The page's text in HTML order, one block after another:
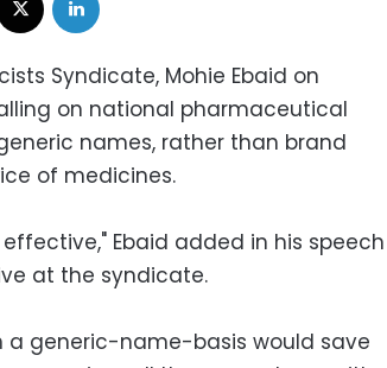
Syndicate, Mohie Ebaid on
on national pharmaceutical
names, rather than brand
of medicines.
Ebaid added in his speech
at the syndicate.
a generic-name-basis would save